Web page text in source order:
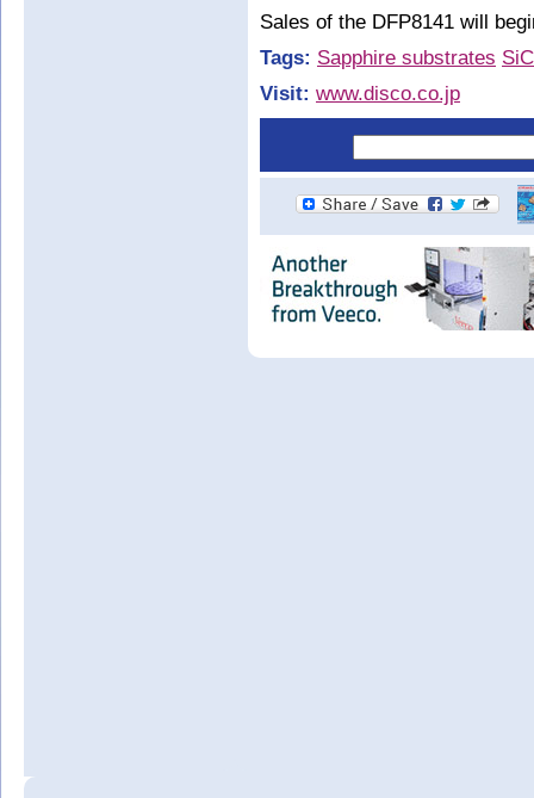
Sales of the DFP8141 will
Tags: Sapphire substrates SiC
Visit: www.disco.co.jp